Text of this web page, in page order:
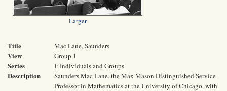
Larger
Title Mac Lane, Saunders
View Group 1
Series I: Individuals and Groups
Description
Saunders Mac Lane, the Max Mason Distinguished Service
Professor in Mathematics at the University of Chicago, with